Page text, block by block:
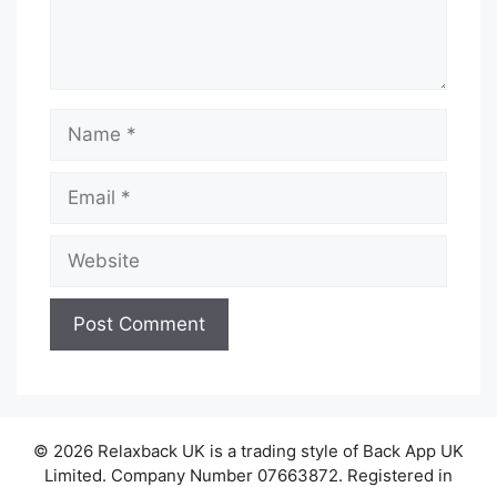
Name
Email
Website
© 2026 Relaxback UK is a trading style of Back App UK
Limited. Company Number 07663872. Registered in